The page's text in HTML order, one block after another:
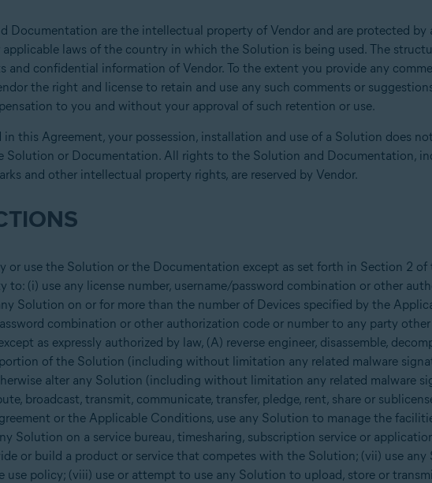
Documentation are the intellectual property of Vendor and are protected
laws of the country in which the Solution is being used. The
and confidential information of Vendor. To the extent you provide any
the right and license to retain and use any such comments or
to you and without your approval of such retention or use.
in this Agreement, your possession, installation and use of a Solution does
Solution or Documentation. All rights to the Solution and Documentation,
and other intellectual property rights, are reserved by Vendor.
or use the Solution or the Documentation except as set forth in Section 2
to: (i) use any license number, username/password combination or other
Solution on or for more than the number of Devices specified by the
combination or other authorization code or number to any party
as expressly authorized by law, (A) reverse engineer, disassemble,
of the Solution (including without limitation any related malware
alter any Solution (including without limitation any related malware
broadcast, transmit, communicate, transfer, pledge, rent, share or
or the Applicable Conditions, use any Solution to manage the
Solution on a service bureau, timesharing, subscription service or
or build a product or service that competes with the Solution; (vii) use any
use policy; (viii) use or attempt to use any Solution to upload, store or